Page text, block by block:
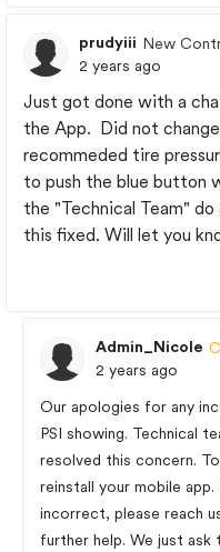
prudyiii New
2 years ago
Just got done with a
the App. Did not
recommeded tire
to push the blue button
the "Technical Team"
this fixed. Will let you
Admin_Nicole
2 years ago
Our apologies for any
PSI showing. Technical
resolved this concern.
reinstall your mobile
incorrect, please reach
further help. We just ask